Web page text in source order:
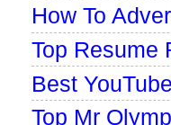
How To
Top Resume
Best
Top Mr